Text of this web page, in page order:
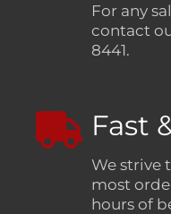
For any
contact
8441.
Fast
We strive
most
hours of